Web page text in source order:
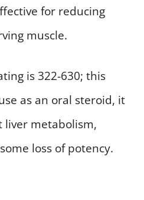
for reducing
muscle.
is 322-630; this
as an oral steroid, it
liver metabolism,
loss of potency.